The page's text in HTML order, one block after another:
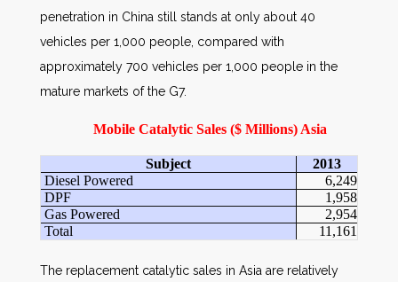
penetration in China still stands at only about 40
vehicles per 1,000 people, compared with
approximately 700 vehicles per 1,000 people in the
mature markets of the G7.
Mobile Catalytic Sales ($ Millions) Asia
Subject
2013
Diesel Powered
6,249
DPF
1,958
Gas Powered
2,954
Total
11,161
The replacement catalytic sales in Asia are relatively